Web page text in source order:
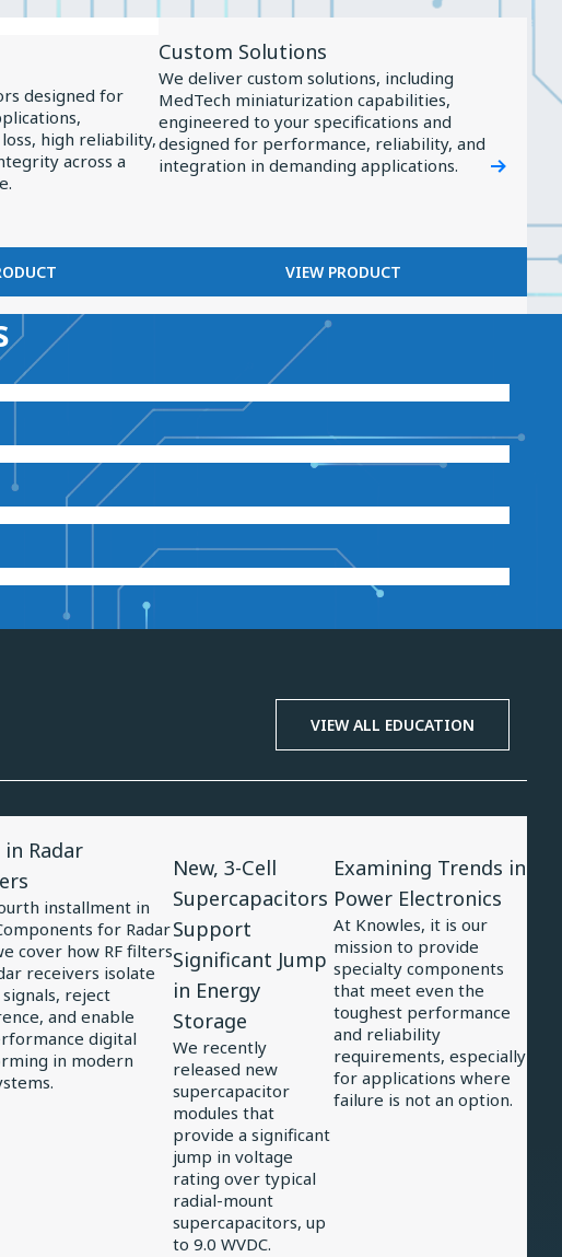
designed for
high reliability,
across a
Product
Custom
Solutions
Custom Solutions
We deliver custom solutions, including
MedTech miniaturization capabilities,
engineered to your specifications and
designed for performance, reliability, and
integration in demanding applications.
VIEW PRODUCT
VIEW ALL EDUCATION
Radar
installment in
for Radar
cover how RF filters
receivers isolate
reject
and enable
digital
in modern
New, 3-Cell
Supercapacitors
Support
Significant Jump
in Energy
Storage
We recently
released new
supercapacitor
modules that
provide a significant
jump in voltage
rating over typical
radial-mount
supercapacitors, up
to 9.0 WVDC.
Article
for
New,
3-
Cell
Supercapacitors
Support
Significant
Jump
in
Energy
Storage
Examining Trends in
Power Electronics
At Knowles, it is our
mission to provide
specialty components
that meet even the
toughest performance
and reliability
requirements, especially
for applications where
failure is not an option.
Article
for
Examining
Trends
in
Power
Electronics